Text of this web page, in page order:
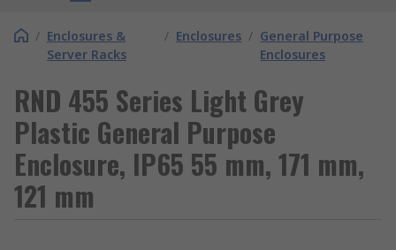
/ Enclosures &
Server Racks
/ Enclosures / General Purpose
Enclosures
RND 455 Series Light Grey
Plastic General Purpose
Enclosure, IP65 55 mm, 171 mm,
121 mm